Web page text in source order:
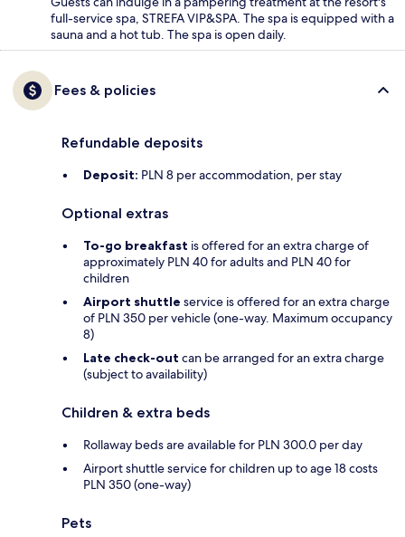
full-service spa, STREFA VIP&SPA. The spa is equipped with a
sauna and a hot tub. The spa is open daily.
Fees & policies
Refundable deposits
Deposit: PLN 8 per accommodation, per stay
Optional extras
To-go breakfast is offered for an extra charge of
approximately PLN 40 for adults and PLN 40 for
children
Airport shuttle service is offered for an extra charge
of PLN 350 per vehicle (one-way. Maximum occupancy
8)
Late check-out can be arranged for an extra charge
(subject to availability)
Children & extra beds
Rollaway beds are available for PLN 300.0 per day
Airport shuttle service for children up to age 18 costs
PLN 350 (one-way)
Pets